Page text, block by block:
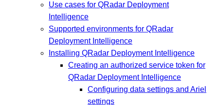
Use cases for QRadar Deployment
Intelligence
Supported environments for QRadar
Deployment Intelligence
Installing QRadar Deployment Intelligence
Creating an authorized service token for
QRadar Deployment Intelligence
Configuring data settings and Ariel
settings